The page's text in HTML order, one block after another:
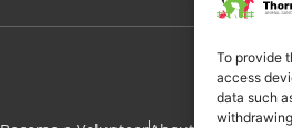
To provide
access
data such